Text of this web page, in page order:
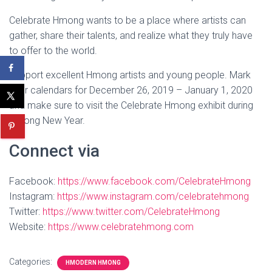
Celebrate Hmong wants to be a place where artists can
gather, share their talents, and realize what they truly have
to offer to the world.
Support excellent Hmong artists and young people. Mark
your calendars for December 26, 2019 – January 1, 2020
and make sure to visit the Celebrate Hmong exhibit during
Hmong New Year.
Connect via
Facebook: https://www.facebook.com/CelebrateHmong
Instagram: https://www.instagram.com/celebratehmong
Twitter: https://www.twitter.com/CelebrateHmong
Website: https://www.celebratehmong.com
Categories: HMODERN HMONG